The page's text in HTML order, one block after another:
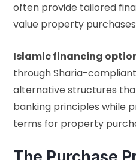
often provide tailored
value property
Islamic financing
through Sharia-
alternative structures
banking principles while
terms for property